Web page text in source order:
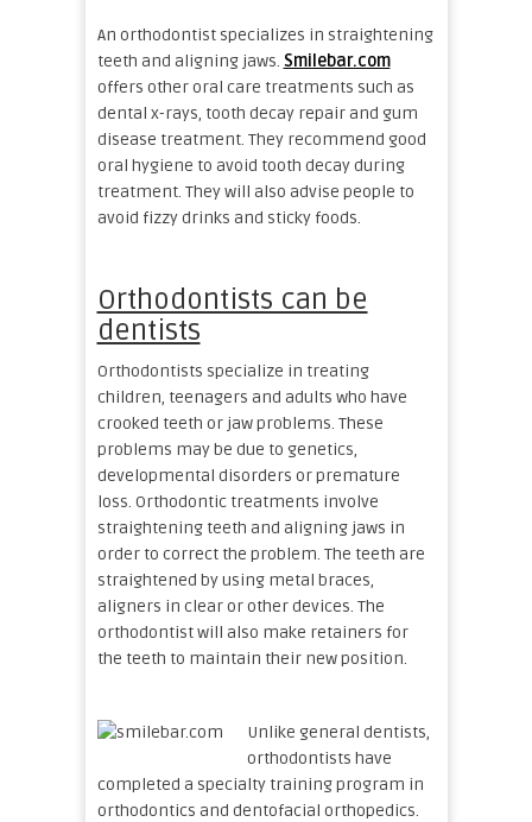
An orthodontist specializes in straightening
teeth and aligning jaws. Smilebar.com
offers other oral care treatments such as
dental x-rays, tooth decay repair and gum
disease treatment. They recommend good
oral hygiene to avoid tooth decay during
treatment. They will also advise people to
avoid fizzy drinks and sticky foods.
Orthodontists can be
dentists
Orthodontists specialize in treating
children, teenagers and adults who have
crooked teeth or jaw problems. These
problems may be due to genetics,
developmental disorders or premature
loss. Orthodontic treatments involve
straightening teeth and aligning jaws in
order to correct the problem. The teeth are
straightened by using metal braces,
aligners in clear or other devices. The
orthodontist will also make retainers for
the teeth to maintain their new position.
Unlike general dentists,
orthodontists have
completed a specialty training program in
orthodontics and dentofacial orthopedics.